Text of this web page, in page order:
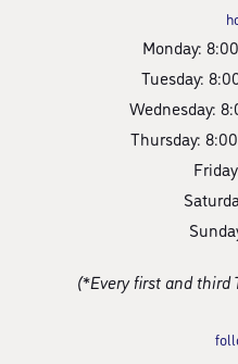
Monday:
Tuesday:
Wednesday:
Thursday:
(*Every first and